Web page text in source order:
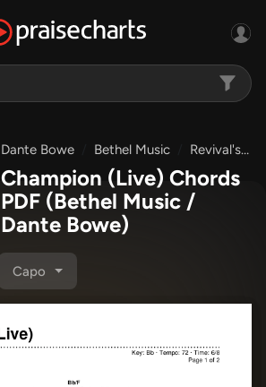
Dante Bowe Bethel Music Revival's In The Air
Champion (Live) Chords
PDF (Bethel Music /
Dante Bowe)
Capo